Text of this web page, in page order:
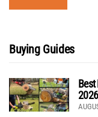
Buying Guides
Best